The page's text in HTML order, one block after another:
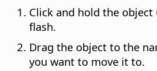
Click and hold the
flash.
Drag the object to the
you want to move it to.